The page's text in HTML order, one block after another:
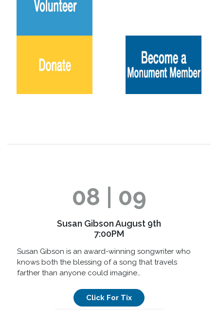
08 | 09
Susan Gibson August 9th
7:00PM
Susan Gibson is an award-winning songwriter who
knows both the blessing of a song that travels
farther than anyone could imagine…
Click For Tix